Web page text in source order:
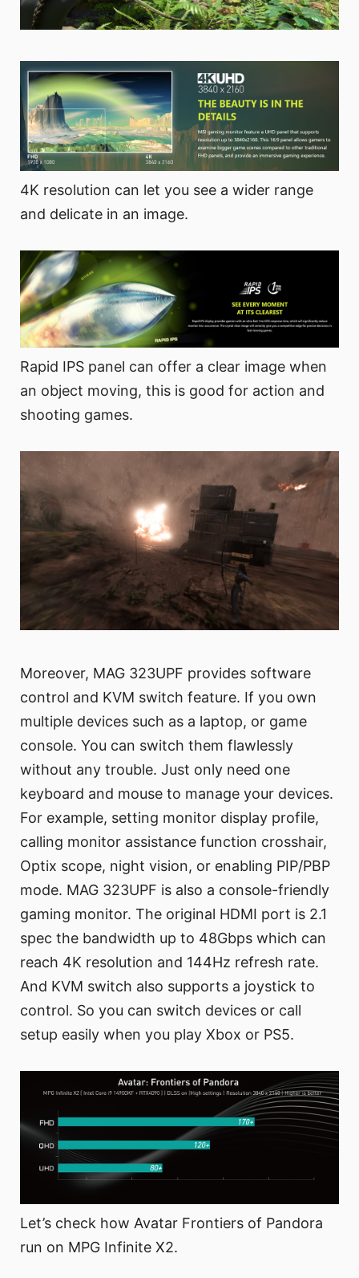
4K resolution can let you see a wider range
and delicate in an image.
Rapid IPS panel can offer a clear image when
an object moving, this is good for action and
shooting games.
Moreover, MAG 323UPF provides software
control and KVM switch feature. If you own
multiple devices such as a laptop, or game
console. You can switch them flawlessly
without any trouble. Just only need one
keyboard and mouse to manage your devices.
For example, setting monitor display profile,
calling monitor assistance function crosshair,
Optix scope, night vision, or enabling PIP/PBP
mode. MAG 323UPF is also a console-friendly
gaming monitor. The original HDMI port is 2.1
spec the bandwidth up to 48Gbps which can
reach 4K resolution and 144Hz refresh rate.
And KVM switch also supports a joystick to
control. So you can switch devices or call
setup easily when you play Xbox or PS5.
Let’s check how Avatar Frontiers of Pandora
run on MPG Infinite X2.